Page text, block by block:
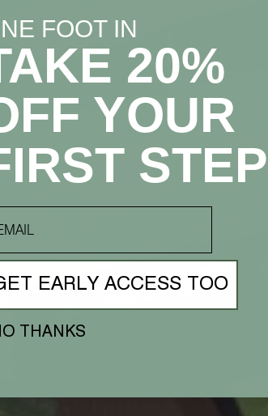
FOOT IN
20%
YOUR
STEP
EARLY ACCESS TOO
THANKS